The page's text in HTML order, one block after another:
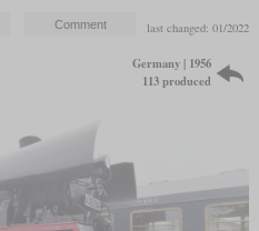
last changed: 01/2022
Germany | 1956
113 produced